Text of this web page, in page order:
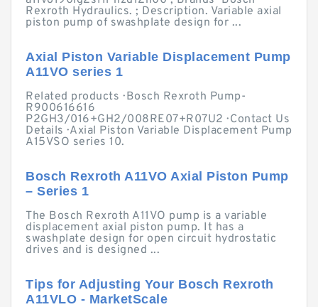
Rexroth Hydraulics. ; Description. Variable axial
piston pump of swashplate design for ...
Axial Piston Variable Displacement Pump
A11VO series 1
Related products · Bosch Rexroth Pump-
R900616616
P2GH3/016+GH2/008RE07+R07U2 · Contact Us
Details · Axial Piston Variable Displacement Pump
A15VSO series 10.
Bosch Rexroth A11VO Axial Piston Pump
– Series 1
The Bosch Rexroth A11VO pump is a variable
displacement axial piston pump. It has a
swashplate design for open circuit hydrostatic
drives and is designed ...
Tips for Adjusting Your Bosch Rexroth
A11VLO - MarketScale